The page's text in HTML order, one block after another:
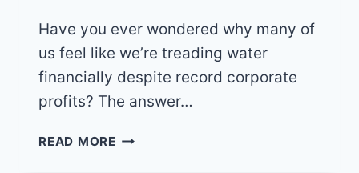
Have you ever wondered why many of
us feel like we’re treading water
financially despite record corporate
profits? The answer…
READ MORETHE